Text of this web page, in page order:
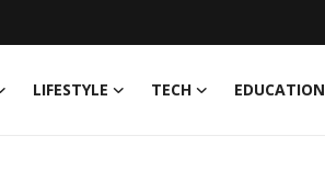
LIFESTYLE TECH EDUCATION